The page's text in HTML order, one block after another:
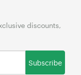
discounts,
Subscribe